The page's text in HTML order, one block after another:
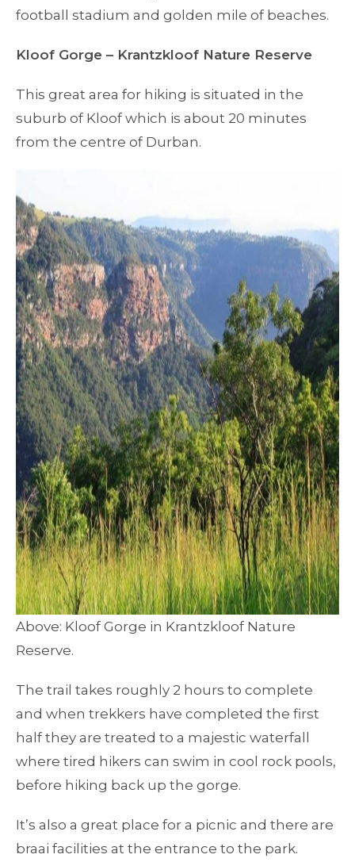
football stadium and golden mile of beaches.
Kloof Gorge – Krantzkloof Nature Reserve
This great area for hiking is situated in the
suburb of Kloof which is about 20 minutes
from the centre of Durban.
Above: Kloof Gorge in Krantzkloof Nature
Reserve.
The trail takes roughly 2 hours to complete
and when trekkers have completed the first
half they are treated to a majestic waterfall
where tired hikers can swim in cool rock pools,
before hiking back up the gorge.
It’s also a great place for a picnic and there are
braai facilities at the entrance to the park.